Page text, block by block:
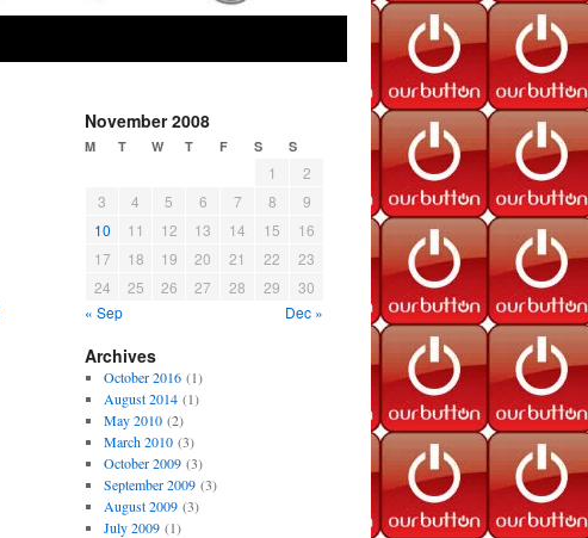
November 2008
M T W T F S S
« Sep Dec »
1
2
3
4 5 6 7 8
9
10
11 12 13 14 15
16
17
18 19 20 21 22
23
24
25 26 27 28 29 30
Archives
October 2016(1)
August 2014(1)
May 2010(2)
March 2010(3)
October 2009(3)
September 2009(3)
August 2009(3)
July 2009(1)